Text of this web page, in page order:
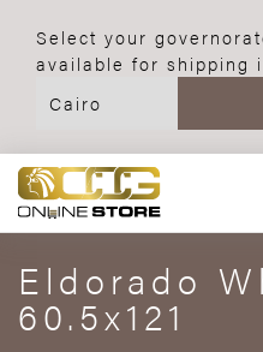
Select your
available for shipping
Eldorado
60.5x121